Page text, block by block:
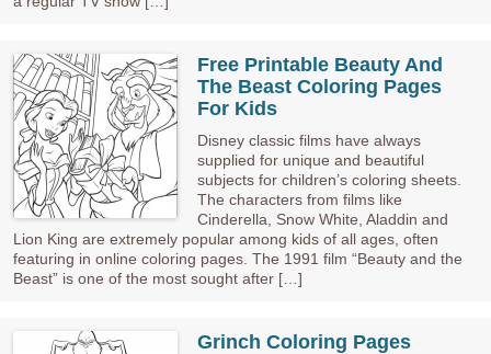
Free Printable Beauty And
The Beast Coloring Pages
For Kids
Disney classic films have always
supplied for unique and beautiful
subjects for children’s coloring sheets.
The characters from films like
Cinderella, Snow White, Aladdin and
Lion King are extremely popular among kids of all ages, often
featuring in online coloring pages. The 1991 film “Beauty and the
Beast” is one of the most sought after […]
Grinch Coloring Pages